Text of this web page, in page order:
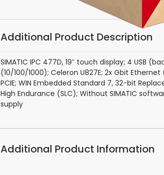
Additional Product Description
SIMATIC IPC 477D, 19″ touch display; 4 USB
(10/100/1000); Celeron U827E; 2x Gbit Ethernet
PCIE; WIN Embedded Standard 7, 32-bit
High Endurance (SLC); Without SIMATIC
supply
Additional Product Information